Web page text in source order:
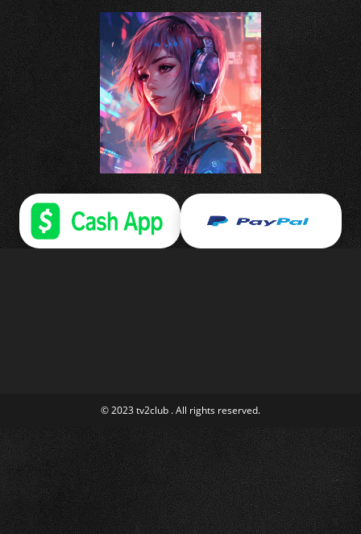
© 2023 tv2club . All rights reserved.